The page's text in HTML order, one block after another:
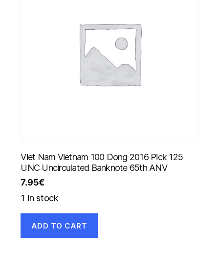
Viet Nam Vietnam 100 Dong 2016 Pick 125
UNC Uncirculated Banknote 65th ANV
7.95€
1 in stock
ADD TO CART